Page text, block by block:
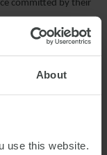
About
use this website.
committed by their
2001 was
liable for the
heavy